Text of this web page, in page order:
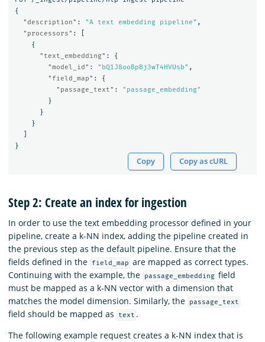
{
"description" : "A text embedding pipeline" ,
"processors" :
{
"text_embedding" :
{
"model_id" : "bQ1J8ooBpBj3wT4HVUsb" ,
"field_map" :
{
"passage_text" :
"passage_embedding"
}
}
}
}
Copy Copy as cURL
Step 2: Create an index for ingestion
In order to use the text embedding processor defined in your
pipeline, create a k-NN index, adding the pipeline created in
the previous step as the default pipeline. Ensure that the
fields defined in the
field_map are mapped as correct types.
Continuing with the example, the
passage_embedding field
must be mapped as a k-NN vector with a dimension that
matches the model dimension. Similarly, the
passage_text
field should be mapped as text .
The following example request creates a k-NN index that is